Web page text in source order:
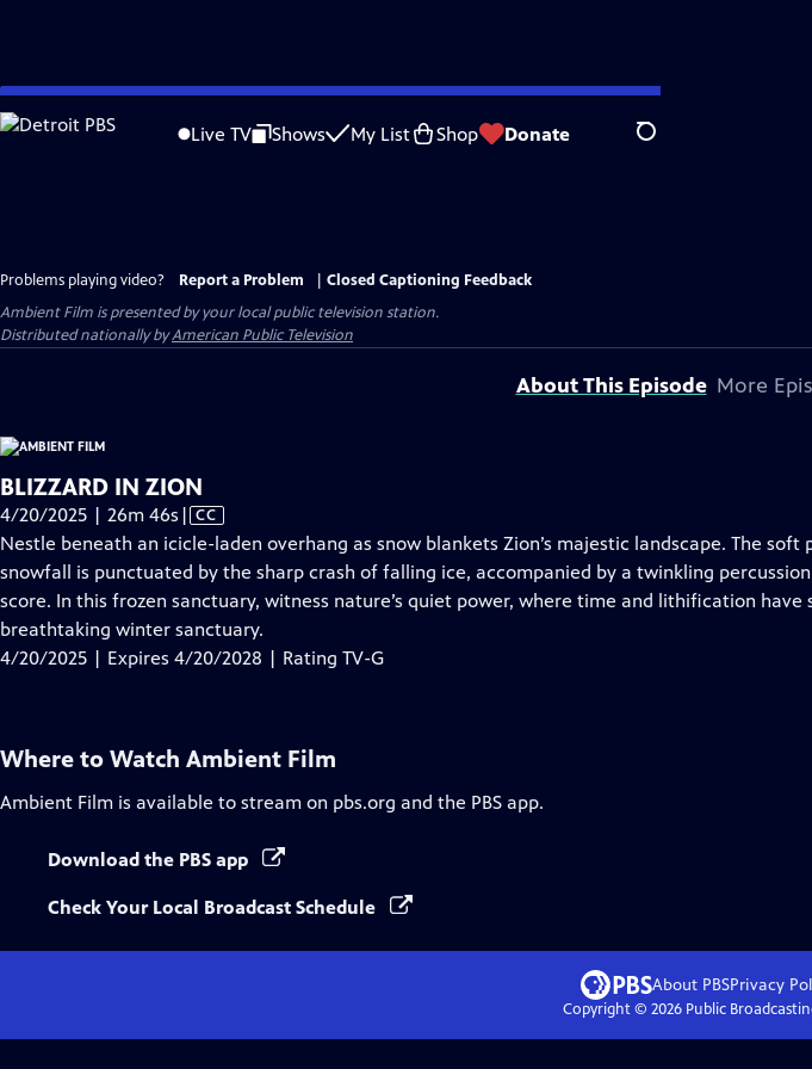
Skip
to
Live TV Shows My List Shop Donate Search
Problems playing video? Report a Problem
Closed Captioning Feedback
Ambient Film is presented by your local public television station.
Distributed nationally byAmerican Public Television
About This Episode More
BLIZZARD IN ZION
4/20/2025 | 26m 46s Video
has
Closed
Captions
| CC
Nestle beneath an icicle-laden overhang as snow blankets Zion’s majestic landscape. The soft
snowfall is punctuated by the sharp crash of falling ice, accompanied by a twinkling
score. In this frozen sanctuary, witness nature’s quiet power, where time and lithification have
breathtaking winter sanctuary.
4/20/2025 | Expires 4/20/2028 | Rating TV-G
Where to Watch Ambient Film
Ambient Film is available to stream on pbs.org and the PBS app.
Download the PBS app
Check Your Local Broadcast Schedule
About PBSPrivacy
Copyright © 2026Public